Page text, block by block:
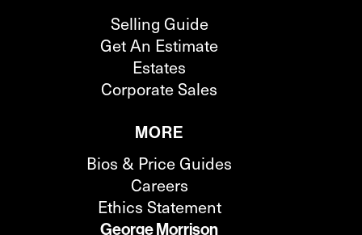
Selling Guide
Get An Estimate
Estates
Corporate Sales
MORE
Bios & Price Guides
Careers
Ethics Statement
George Morrison